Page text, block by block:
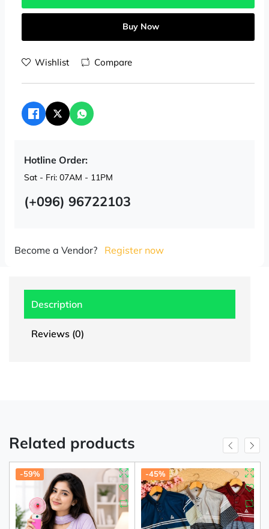
Buy Now
Wishlist Compare
Hotline Order:
Sat - Fri: 07AM - 11PM
(+096) 96722103
Become a Vendor? Register now
Description
Reviews (0)
Related products
-59% -45%